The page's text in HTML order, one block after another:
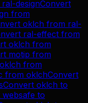
ral-designConvert
from
oklch from ral-
ral-effect from
oklch from
motip from
oklch from
from oklchConvert
Convert oklch to
websafe to